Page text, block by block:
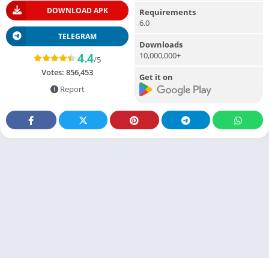
DOWNLOAD APK
TELEGRAM
4.4/5
Votes: 856,453
Report
Requirements
6.0
Downloads
10,000,000+
Get it on